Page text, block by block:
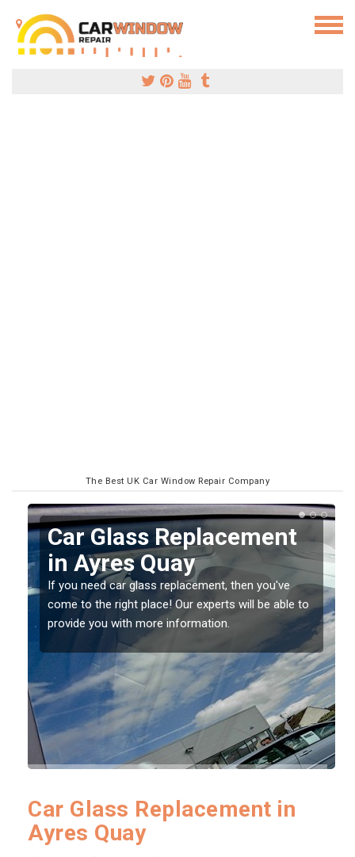
The Best UK Car Window Repair Company
Replacing your Window
Screen in Ayres Quay
If you have damaged your vehicle window, then this
should be fixed as soon as possible to prevent the
damage getting worse.
Car Glass Replacement in
Ayres Quay